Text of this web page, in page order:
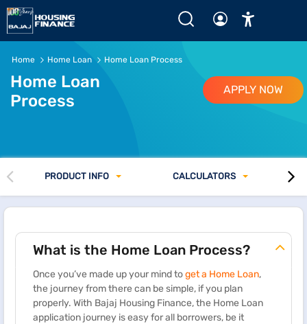
Home Home Loan Home Loan Process
Home Loan
Process
APPLY NOW
PRODUCT INFO CALCULATORS
What is the Home Loan Process?
Once you’ve made up your mind toget a Home Loan,
the journey from there can be simple, if you plan
properly. With Bajaj Housing Finance, the Home Loan
application journey is easy for all borrowers, be it